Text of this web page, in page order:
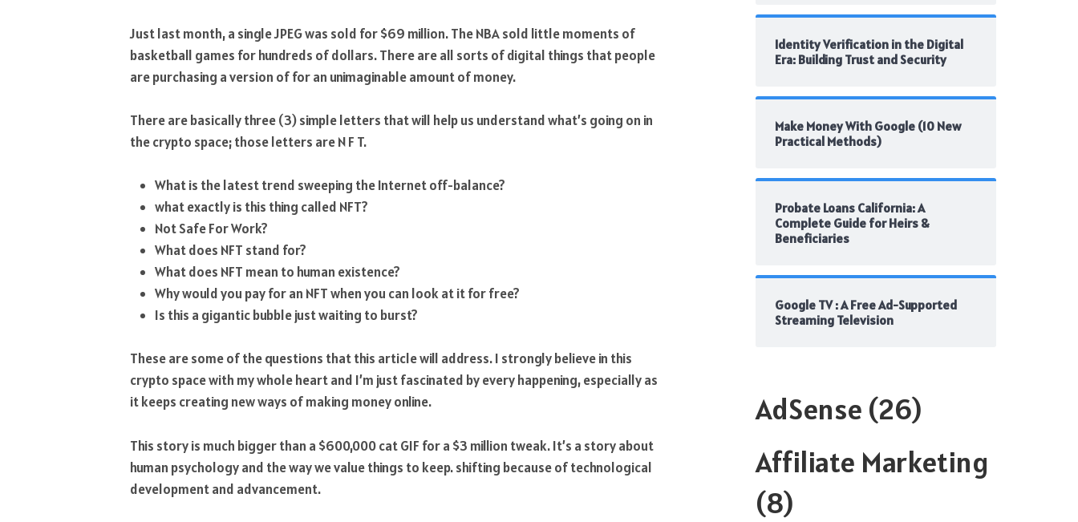
Just last month, a single JPEG was sold for $69 million. The NBA sold little moments of
basketball games for hundreds of dollars. There are all sorts of digital things that people
are purchasing a version of for an unimaginable amount of money.
There are basically three (3) simple letters that will help us understand what’s going on in
the crypto space; those letters are N F T.
What is the latest trend sweeping the Internet off-balance?
what exactly is this thing called NFT?
Not Safe For Work?
What does NFT stand for?
What does NFT mean to human existence?
Why would you pay for an NFT when you can look at it for free?
Is this a gigantic bubble just waiting to burst?
These are some of the questions that this article will address. I strongly believe in this
crypto space with my whole heart and I’m just fascinated by every happening, especially as
it keeps creating new ways of making money online.
This story is much bigger than a $600,000 cat GIF for a $3 million tweak. It’s a story about
human psychology and the way we value things to keep. shifting because of technological
development and advancement.
Identity Verification in the Digital
Era: Building Trust and Security
Make Money With Google (10 New
Practical Methods)
Probate Loans California: A
Complete Guide for Heirs &
Beneficiaries
Google TV : A Free Ad-Supported
Streaming Television
AdSense (26)
Affiliate Marketing
(8)